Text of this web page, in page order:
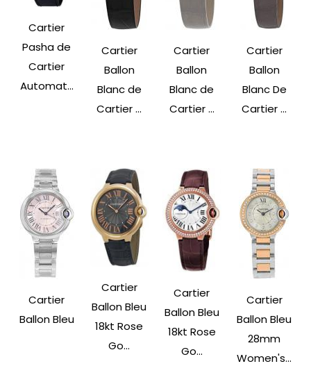
Cartier
Pasha de
Cartier
Automat...
Cartier
Ballon
Blanc de
Cartier ...
Cartier
Ballon
Blanc de
Cartier ...
Cartier
Ballon
Blanc De
Cartier ...
Cartier
Ballon Bleu
Cartier
Ballon Bleu
18kt Rose
Go...
Cartier
Ballon Bleu
18kt Rose
Go...
Cartier
Ballon Bleu
28mm
Women's...